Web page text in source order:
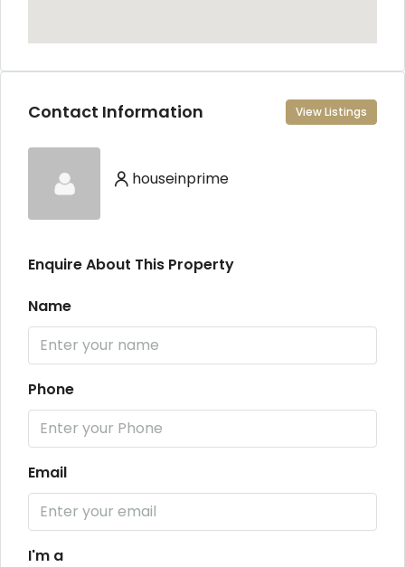
Contact Information View Listings
houseinprime
Enquire About This Property
Name
Phone
Email
I'm a